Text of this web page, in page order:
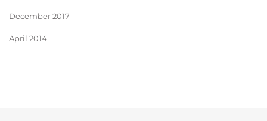
December 2017
April 2014